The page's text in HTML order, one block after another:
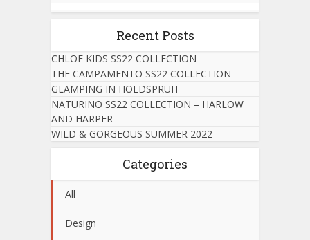
Recent Posts
CHLOE KIDS SS22 COLLECTION
THE CAMPAMENTO SS22 COLLECTION
GLAMPING IN HOEDSPRUIT
NATURINO SS22 COLLECTION – HARLOW
AND HARPER
WILD & GORGEOUS SUMMER 2022
Categories
All
Design